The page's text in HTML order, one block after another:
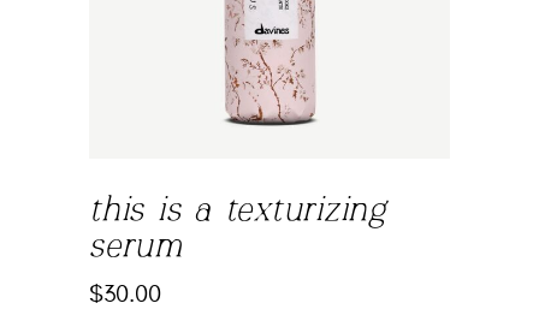
this is a texturizing
serum
$30.00